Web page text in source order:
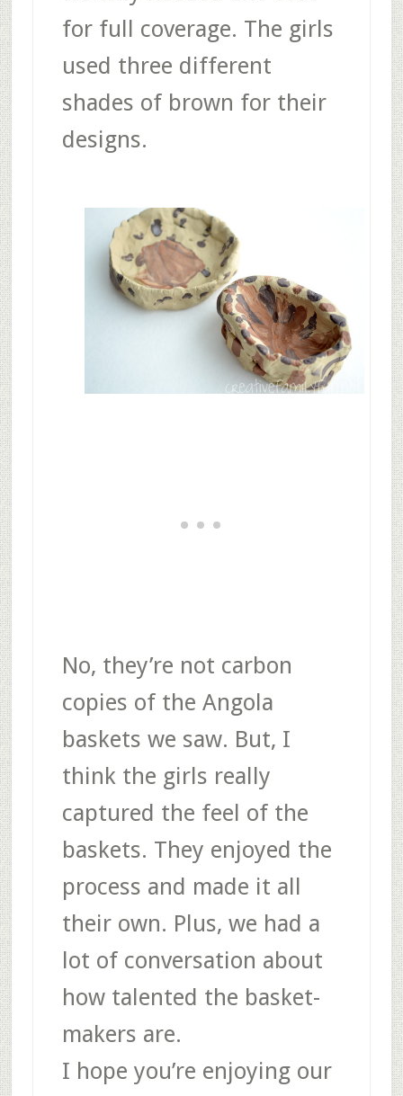
for full coverage. The girls
used three different
shades of brown for their
designs.
No, they’re not carbon
copies of the Angola
baskets we saw. But, I
think the girls really
captured the feel of the
baskets. They enjoyed the
process and made it all
their own. Plus, we had a
lot of conversation about
how talented the basket-
makers are.
I hope you’re enjoying our